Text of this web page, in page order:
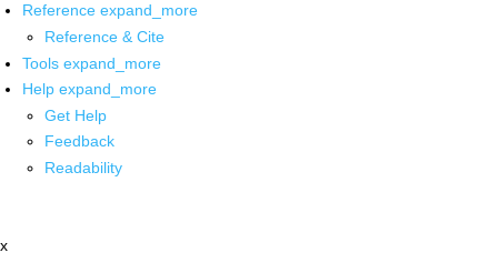
Reference expand_more
Reference & Cite
Tools expand_more
Help expand_more
Get Help
Feedback
Readability
x